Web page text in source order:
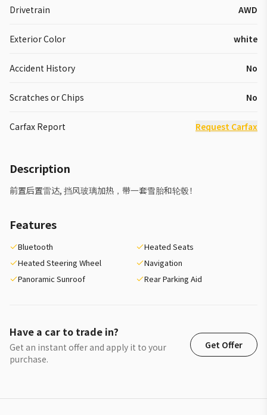
Drivetrain AWD
Exterior Color white
Accident History No
Scratches or Chips No
Carfax Report Request Carfax
Description
前置后置雷达, 挡风玻璃加热，带一套雪胎和轮毂！
Features
Bluetooth
Heated Seats
Heated Steering Wheel
Navigation
Panoramic Sunroof
Rear Parking Aid
Have a car to trade in?
Get an instant offer and apply it to your
purchase.
Get Offer